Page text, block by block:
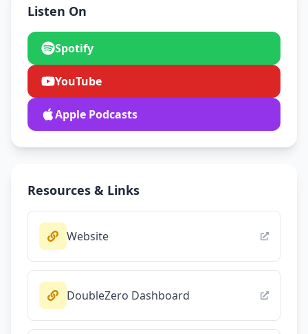
Listen On
Spotify
YouTube
Apple Podcasts
Resources & Links
Website
DoubleZero Dashboard